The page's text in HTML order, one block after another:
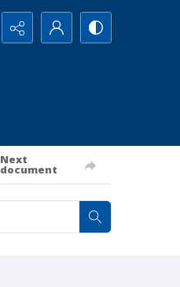
Next
document